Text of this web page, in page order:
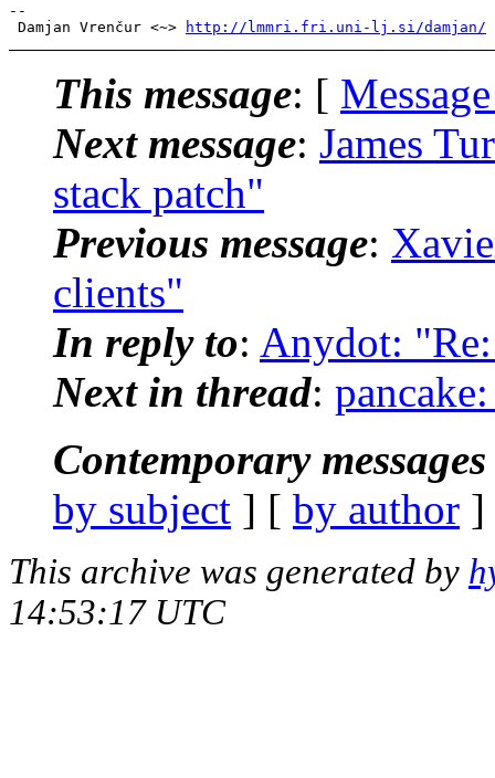
--
Damjan Vrenčur <~>
http://lmmri.fri.uni-lj.si/damjan/
This message: [
Next message: James
stack patch"
Previous message:
clients"
In reply to: Anydot:
Next in thread:
Contemporary
by subject ] [ by author
This archive was generated by
14:53:17 UTC